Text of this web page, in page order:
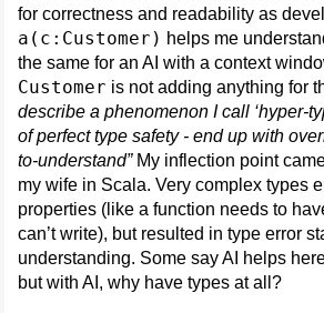
for correctness and readability as
a(c:Customer) helps me
the same for an AI with a context
Customer is not adding anything for
describe a phenomenon I call ‘hyper-
of perfect type safety - end up with
to-understand”My inflection point
my wife in Scala. Very complex types
properties (like a function needs to
can’t write), but resulted in type error
understanding. Some say AI helps
but with AI, why have types at all?